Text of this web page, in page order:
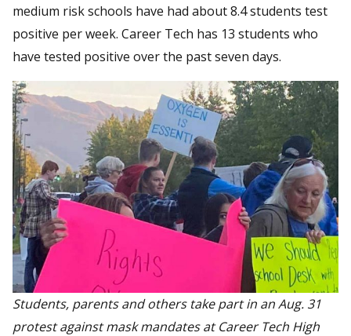
medium risk schools have had about 8.4 students test
positive per week. Career Tech has 13 students who
have tested positive over the past seven days.
Students, parents and others take part in an Aug. 31
protest against mask mandates at Career Tech High